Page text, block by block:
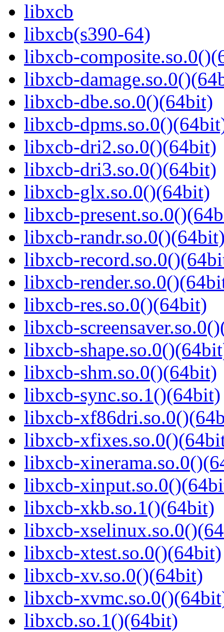
libxcb
libxcb(s390-64)
libxcb-
libxcb-
libxcb-dbe.so.0()(64bit)
libxcb-
libxcb-dri2.so.0()(64bit)
libxcb-dri3.so.0()(64bit)
libxcb-glx.so.0()(64bit)
libxcb-
libxcb-
libxcb-
libxcb-
libxcb-res.so.0()(64bit)
libxcb-
libxcb-
libxcb-shm.so.0()(64bit)
libxcb-sync.so.1()(64bit)
libxcb-
libxcb-
libxcb-
libxcb-
libxcb-xkb.so.1()(64bit)
libxcb-
libxcb-xtest.so.0()(64bit)
libxcb-xv.so.0()(64bit)
libxcb-
libxcb.so.1()(64bit)